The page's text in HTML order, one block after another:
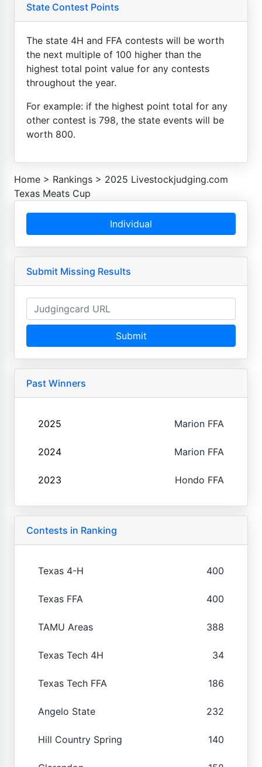
State Contest Points
The state 4H and FFA contests will be worth
the next multiple of 100 higher than the
highest total point value for any contests
throughout the year.
For example: if the highest point total for any
other contest is 798, the state events will be
worth 800.
Home > Rankings > 2025 Livestockjudging.com
Texas Meats Cup
Individual
Submit Missing Results
Submit
Past Winners
2025 Marion FFA
2024 Marion FFA
2023 Hondo FFA
Contests in Ranking
Texas 4-H 400
Texas FFA 400
TAMU Areas 388
Texas Tech 4H 34
Texas Tech FFA 186
Angelo State 232
Hill Country Spring 140